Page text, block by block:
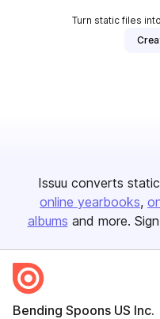
Turn static files
Issuu converts
online yearbooks
albums and more.
Bending Spoons US Inc.